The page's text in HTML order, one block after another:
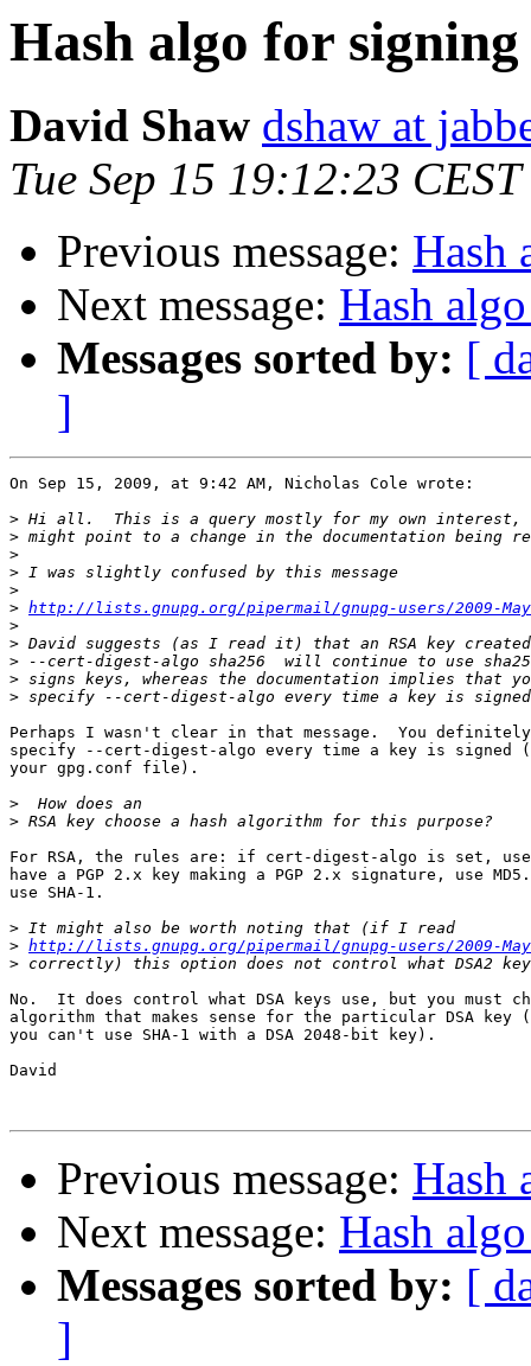
Hash algo for
David Shaw dshaw at
Tue Sep 15 19:12:23
Previous message: Hash
Next message: Hash
Messages sorted by: [
]
On Sep 15, 2009, at 9:42 AM, Nicholas Cole wrote:
>
>
>
>
>
> http://lists.gnupg.org/pipermail/gnupg-users/2009-
>
>
>
>
>
Perhaps I wasn't clear in that message.  You
specify --cert-digest-algo every time a key is
your gpg.conf file).
>
>
For RSA, the rules are: if cert-digest-algo is set,
have a PGP 2.x key making a PGP 2.x signature, use
use SHA-1.
>
> http://lists.gnupg.org/pipermail/gnupg-users/2009-
>
No.  It does control what DSA keys use, but you must
algorithm that makes sense for the particular DSA
you can't use SHA-1 with a DSA 2048-bit key).
David
Previous message: Hash
Next message: Hash
Messages sorted by: [
]